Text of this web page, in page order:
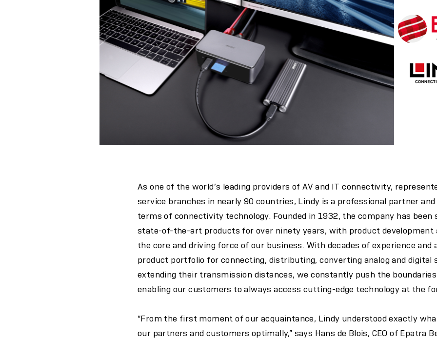
As one of the world’s leading providers of AV and IT connectivity,
service branches in nearly 90 countries, Lindy is a professional partner
terms of connectivity technology. Founded in 1932, the company has been
state-of-the-art products for over ninety years, with product development
the core and driving force of our business. With decades of experience and
product portfolio for connecting, distributing, converting analog and digital
extending their transmission distances, we constantly push the
enabling our customers to always access cutting-edge technology at the
“From the first moment of our acquaintance, Lindy understood exactly
our partners and customers optimally,” says Hans de Blois, CEO of Epatra